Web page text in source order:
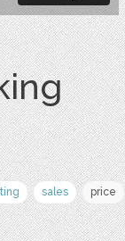
sales price